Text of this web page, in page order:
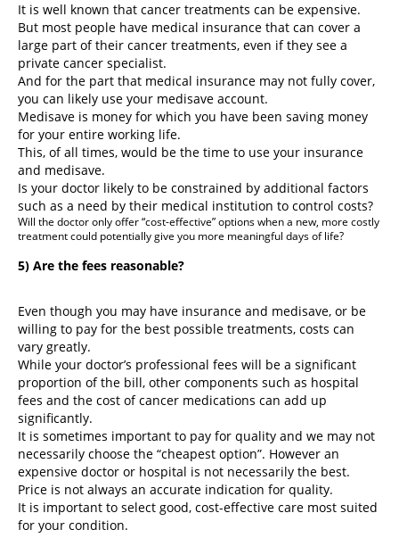
It is well known that cancer treatments can be expensive.
But most people have medical insurance that can cover a
large part of their cancer treatments, even if they see a
private cancer specialist.
And for the part that medical insurance may not fully cover,
you can likely use your medisave account.
Medisave is money for which you have been saving money
for your entire working life.
This, of all times, would be the time to use your insurance
and medisave.
Is your doctor likely to be constrained by additional factors
such as a need by their medical institution to control costs?
Will the doctor only offer “cost-effective” options when a new, more costly
treatment could potentially give you more meaningful days of life?
5) Are the fees reasonable?
Even though you may have insurance and medisave, or be
willing to pay for the best possible treatments, costs can
vary greatly.
While your doctor’s professional fees will be a significant
proportion of the bill, other components such as hospital
fees and the cost of cancer medications can add up
significantly.
It is sometimes important to pay for quality and we may not
necessarily choose the “cheapest option”. However an
expensive doctor or hospital is not necessarily the best.
Price is not always an accurate indication for quality.
It is important to select good, cost-effective care most suited
for your condition.